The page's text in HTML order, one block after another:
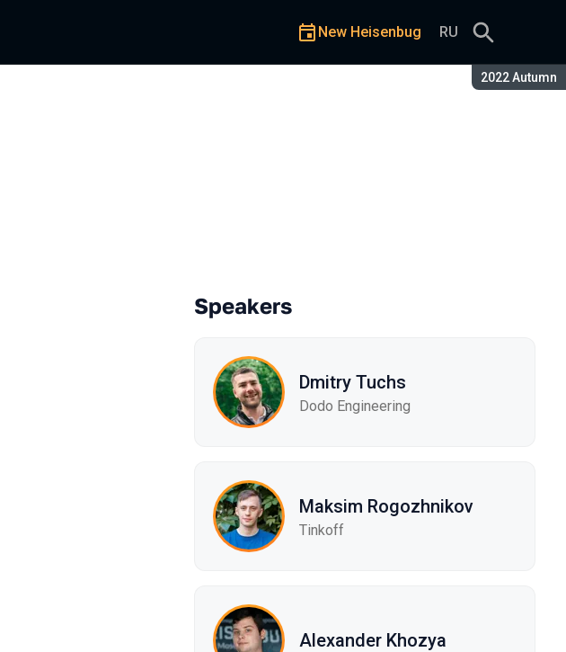
Season:
2022 Autumn
New Heisenbug RU
Speakers
Dmitry Tuchs
Dodo Engineering
Maksim Rogozhnikov
Tinkoff
Alexander Khozya